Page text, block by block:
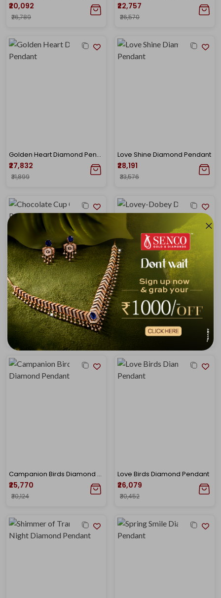
₹20,092
₹26,789
₹22,757
₹26,570
Golden Heart Diamond Pendant
₹27,832
₹31,899
Love Shine Diamond Pendant
₹28,191
₹33,576
Chocolate Cup Cake Kids Pendant
₹25,127
₹28,724
₹28,894
Campanion Birds Diamond Pendant
₹25,770
₹30,124
Love Birds Diamond Pendant
₹26,079
₹30,452